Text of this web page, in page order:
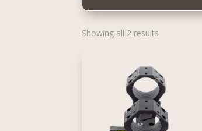
Showing all 2 results